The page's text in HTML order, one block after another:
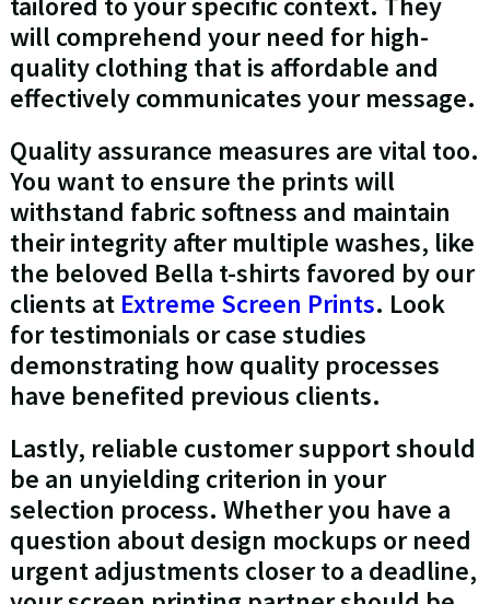
will comprehend your need for high-
quality clothing that is affordable and
effectively communicates your message.
Quality assurance measures are vital too.
You want to ensure the prints will
withstand fabric softness and maintain
their integrity after multiple washes, like
the beloved Bella t-shirts favored by our
clients at Extreme Screen Prints. Look
for testimonials or case studies
demonstrating how quality processes
have benefited previous clients.
Lastly, reliable customer support should
be an unyielding criterion in your
selection process. Whether you have a
question about design mockups or need
urgent adjustments closer to a deadline,